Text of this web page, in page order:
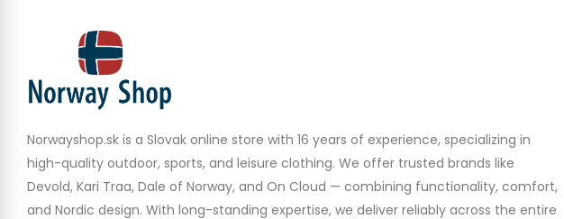
Norwayshop.sk is a Slovak online store with 16 years of experience, specializing in
high-quality outdoor, sports, and leisure clothing. We offer trusted brands like
Devold, Kari Traa, Dale of Norway, and On Cloud — combining functionality, comfort,
and Nordic design. With long-standing expertise, we deliver reliably across the entire